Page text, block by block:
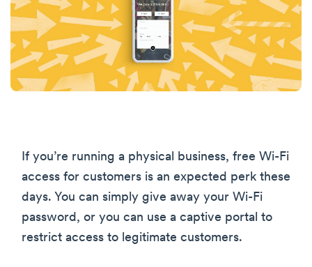
If you’re running a physical business, free Wi-Fi
access for customers is an expected perk these
days. You can simply give away your Wi-Fi
password, or you can use a captive portal to
restrict access to legitimate customers.